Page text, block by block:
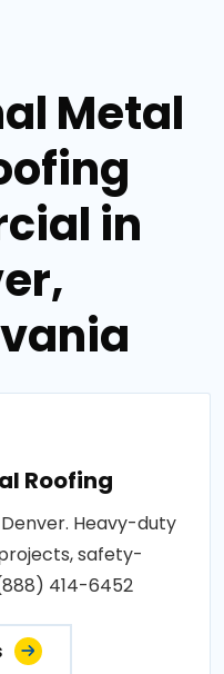
Metal
in
Roofing
Heavy-duty
safety-
414-6452